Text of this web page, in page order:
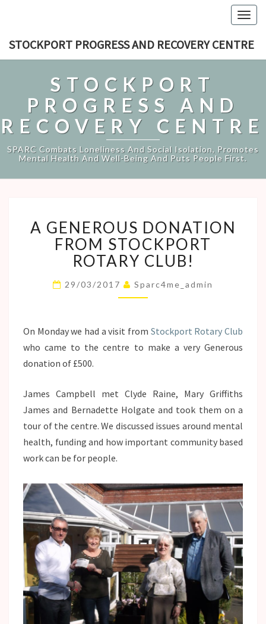
STOCKPORT PROGRESS AND RECOVERY CENTRE
STOCKPORT
PROGRESS AND
RECOVERY CENTRE
SPARC Combats Loneliness And Social Isolation, Promotes
Mental Health And Well-Being And Puts People First.
GENEROUS
DONATION
FROM
STOCKPORT
ROTARY
CLUB!
A GENEROUS DONATION
FROM STOCKPORT
ROTARY CLUB!
29/03/2017 Sparc4me_admin
On Monday we had a visit from Stockport Rotary Club
who came to the centre to make a very Generous
donation of £500.
James Campbell met Clyde Raine, Mary Griffiths
James and Bernadette Holgate and took them on a
tour of the centre. We discussed issues around mental
health, funding and how important community based
work can be for people.